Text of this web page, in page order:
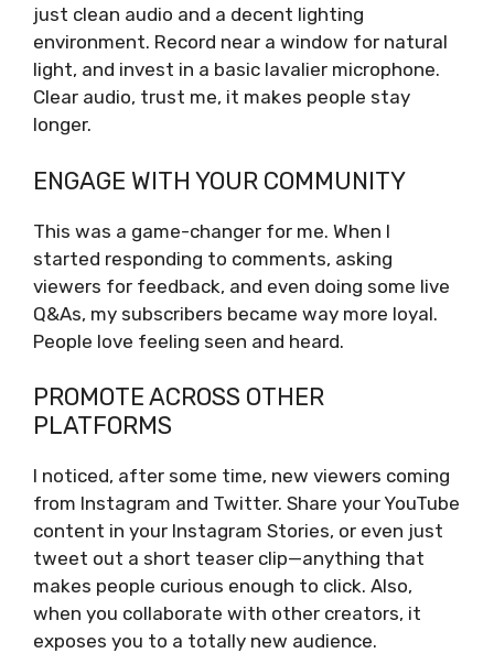
just clean audio and a decent lighting
environment. Record near a window for natural
light, and invest in a basic lavalier microphone.
Clear audio, trust me, it makes people stay
longer.
ENGAGE WITH YOUR COMMUNITY
This was a game-changer for me. When I
started responding to comments, asking
viewers for feedback, and even doing some live
Q&As, my subscribers became way more loyal.
People love feeling seen and heard.
PROMOTE ACROSS OTHER
PLATFORMS
I noticed, after some time, new viewers coming
from Instagram and Twitter. Share your YouTube
content in your Instagram Stories, or even just
tweet out a short teaser clip—anything that
makes people curious enough to click. Also,
when you collaborate with other creators, it
exposes you to a totally new audience.